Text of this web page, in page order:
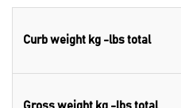
Curb weight kg -lbs total